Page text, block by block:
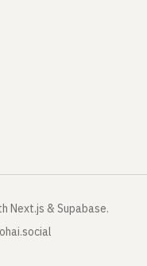
Next.js & Supabase.
ohai.social